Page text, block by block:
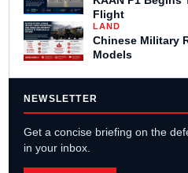
Flight
LAND
Chinese Military
Models
NEWSLETTER
Get a concise briefing on the
in your inbox.